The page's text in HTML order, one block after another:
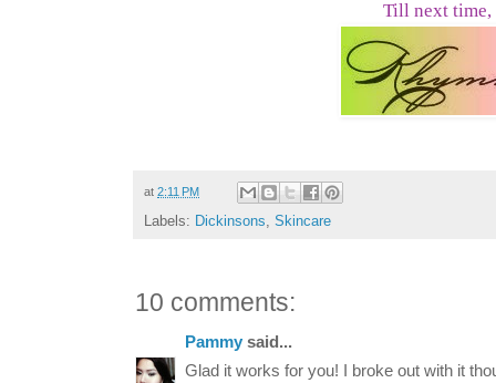
Till next time,
at 2:11 PM
Labels: Dickinsons, Skincare
10 comments:
Pammy said...
Glad it works for you! I broke out with it